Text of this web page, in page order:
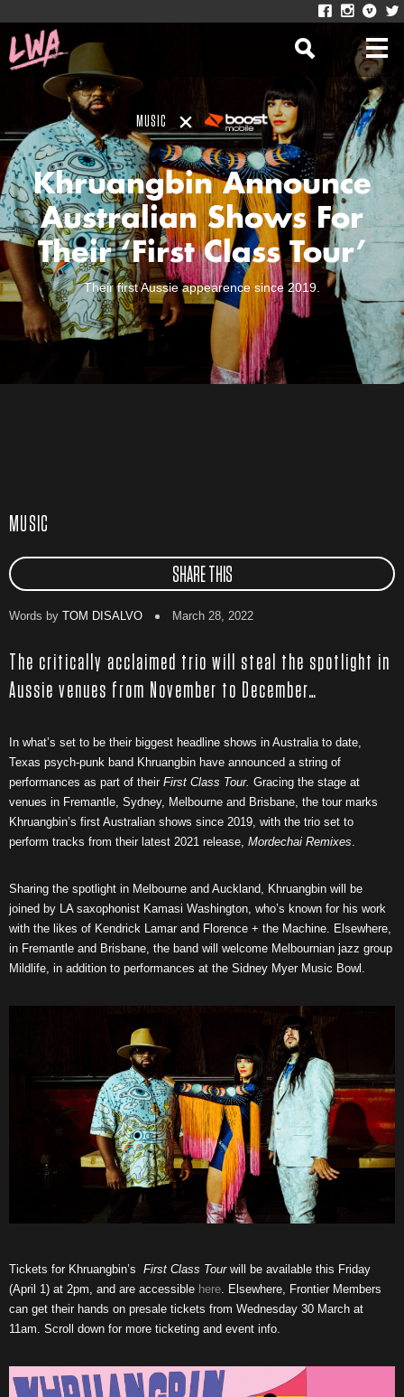
MUSIC
Khruangbin Announce
Australian Shows For
Their ‘First Class Tour’
Their first Aussie appearence since 2019.
MUSIC
SHARE THIS
Words by TOM DISALVO March 28, 2022
The critically acclaimed trio will steal the spotlight in
Aussie venues from November to December…
In what’s set to be their biggest headline shows in Australia to date,
Texas psych-punk band Khruangbin have announced a string of
performances as part of their First Class Tour. Gracing the stage at
venues in Fremantle, Sydney, Melbourne and Brisbane, the tour marks
Khruangbin’s first Australian shows since 2019, with the trio set to
perform tracks from their latest 2021 release, Mordechai Remixes.
Sharing the spotlight in Melbourne and Auckland, Khruangbin will be
joined by LA saxophonist Kamasi Washington, who’s known for his work
with the likes of Kendrick Lamar and Florence + the Machine. Elsewhere,
in Fremantle and Brisbane, the band will welcome Melbournian jazz group
Mildlife, in addition to performances at the Sidney Myer Music Bowl.
Tickets for Khruangbin’s First Class Tour will be available this Friday
(April 1) at 2pm, and are accessible here . Elsewhere, Frontier Members
can get their hands on presale tickets from Wednesday 30 March at
11am. Scroll down for more ticketing and event info.